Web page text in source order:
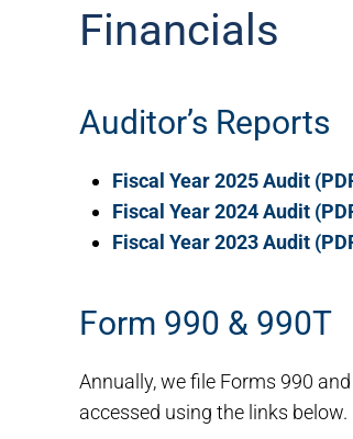
Financials
Auditor’s Reports
Fiscal Year 2025 Audit
Fiscal Year 2024 Audit
Fiscal Year 2023 Audit
Form 990 & 990T
Annually, we file Forms 990
accessed using the links below.